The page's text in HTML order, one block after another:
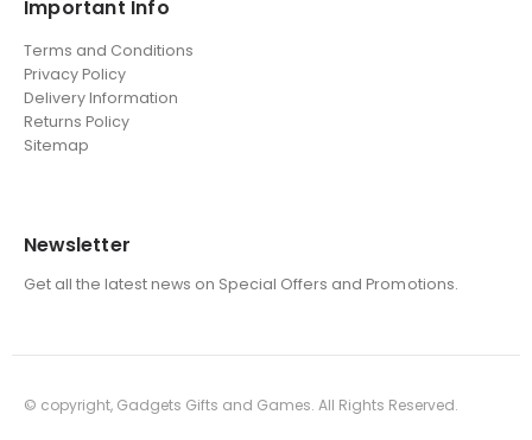
Important Info
Terms and Conditions
Privacy Policy
Delivery Information
Returns Policy
Sitemap
Newsletter
Get all the latest news on Special Offers and Promotions.
© copyright, Gadgets Gifts and Games. All Rights Reserved.